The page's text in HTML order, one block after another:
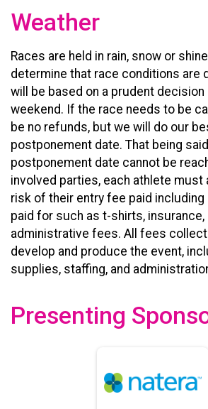
Weather
Races are held in rain, snow or
determine that race conditions are
will be based on a prudent decision
weekend. If the race needs to be
be no refunds, but we will do our
postponement date. That being
postponement date cannot be
involved parties, each athlete must
risk of their entry fee paid
paid for such as t-shirts, insurance,
administrative fees. All fees
develop and produce the event,
supplies, staffing, and
Presenting